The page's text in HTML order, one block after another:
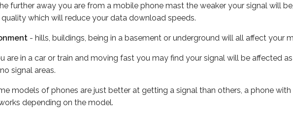
further away you are from a mobile phone mast the weaker your signal will
which will reduce your data download speeds.
- hills, buildings, being in a basement or underground will all affect your
are in a car or train and moving fast you may find your signal will be affected
signal areas.
models of phones are just better at getting a signal than others, a phone
depending on the model.